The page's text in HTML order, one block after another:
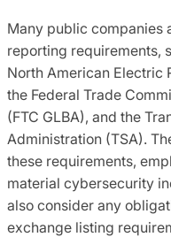
Many public companies
reporting requirements,
North American Electric
the Federal Trade
(FTC GLBA), and the
Administration (TSA).
these requirements,
material cybersecurity
also consider any
exchange listing